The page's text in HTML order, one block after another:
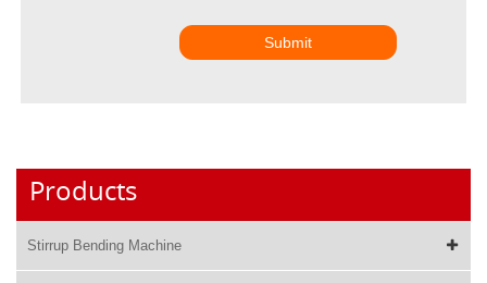
Submit
Products
Stirrup Bending Machine